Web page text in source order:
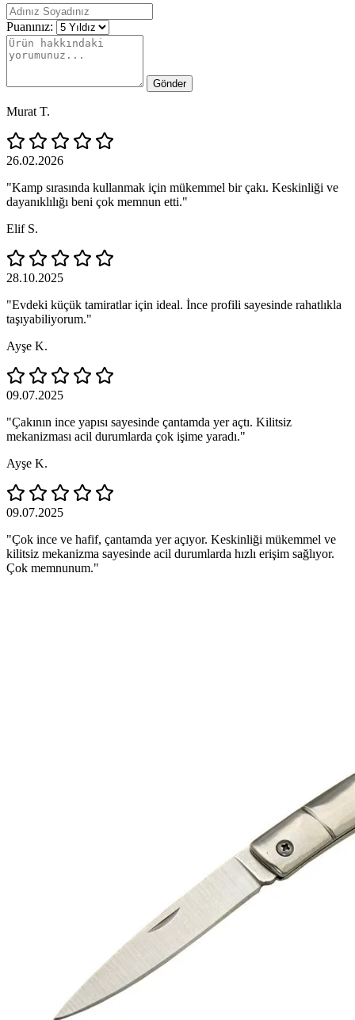
Puanınız:
Gönder
Murat T.
26.02.2026
"Kamp sırasında kullanmak için mükemmel bir çakı. Keskinliği ve
dayanıklılığı beni çok memnun etti."
Elif S.
28.10.2025
"Evdeki küçük tamiratlar için ideal. İnce profili sayesinde rahatlıkla
taşıyabiliyorum."
Ayşe K.
09.07.2025
"Çakının ince yapısı sayesinde çantamda yer açtı. Kilitsiz
mekanizması acil durumlarda çok işime yaradı."
Ayşe K.
09.07.2025
"Çok ince ve hafif, çantamda yer açıyor. Keskinliği mükemmel ve
kilitsiz mekanizma sayesinde acil durumlarda hızlı erişim sağlıyor.
Çok memnunum."